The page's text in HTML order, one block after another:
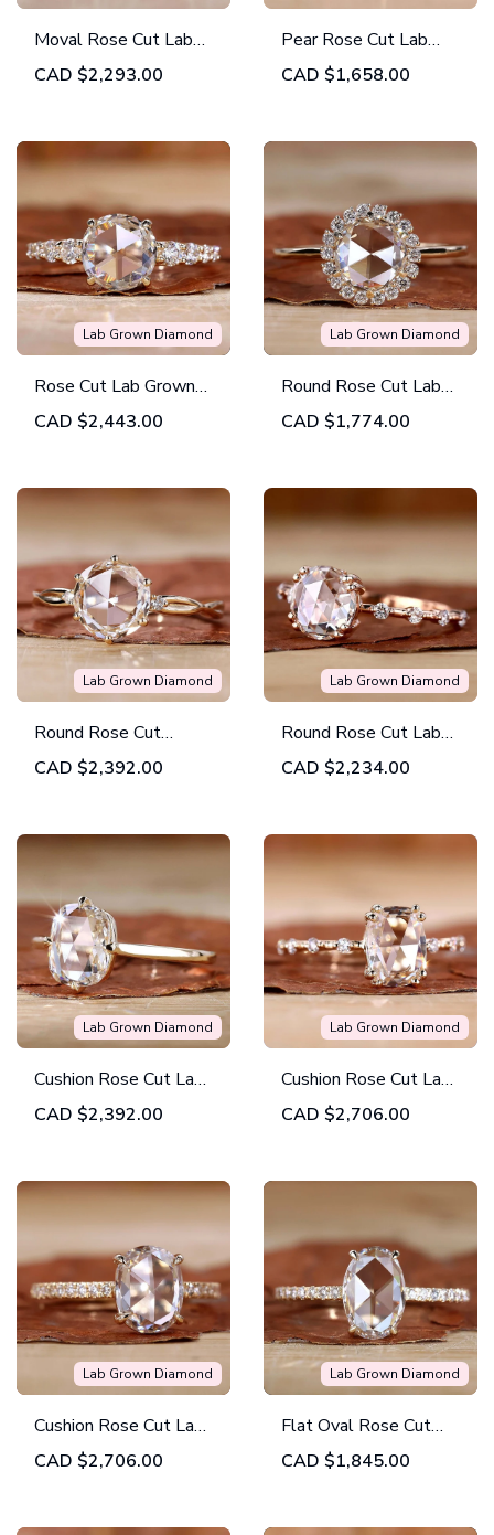
Moval Rose Cut Lab
Grown Diamond
CAD $2,293.00
Pear Rose Cut Lab
Created Diamond
CAD $1,658.00
Lab Grown Diamond
Rose Cut Lab Grown
Diamond Tapered
CAD $2,443.00
Lab Grown Diamond
Round Rose Cut Lab
Grown Diamond Halo
CAD $1,774.00
Lab Grown Diamond
Round Rose Cut
Twisted Shank Lab
CAD $2,392.00
Lab Grown Diamond
Round Rose Cut Lab
Created Diamond
CAD $2,234.00
Lab Grown Diamond
Cushion Rose Cut Lab
Grown Diamond
CAD $2,392.00
Lab Grown Diamond
Cushion Rose Cut Lab
Grown Diamond
CAD $2,706.00
Lab Grown Diamond
Cushion Rose Cut Lab
Grown Diamond Open
CAD $2,706.00
Lab Grown Diamond
Flat Oval Rose Cut
Lab Created Diamond
CAD $1,845.00